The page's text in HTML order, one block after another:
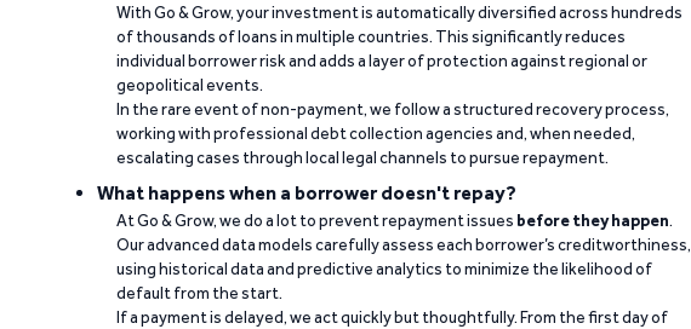
With Go & Grow, your investment is automatically diversified across hundreds
of thousands of loans in multiple countries. This significantly reduces
individual borrower risk and adds a layer of protection against regional or
geopolitical events.
In the rare event of non-payment, we follow a structured recovery process,
working with professional debt collection agencies and, when needed,
escalating cases through local legal channels to pursue repayment.
What happens when a borrower doesn't repay?
At Go & Grow, we do a lot to prevent repayment issues before they happen.
Our advanced data models carefully assess each borrower’s creditworthiness,
using historical data and predictive analytics to minimize the likelihood of
default from the start.
If a payment is delayed, we act quickly but thoughtfully. From the first day of